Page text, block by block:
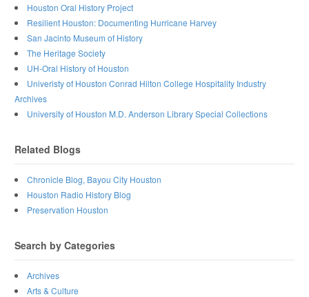
Houston Oral History Project
Resilient Houston: Documenting Hurricane Harvey
San Jacinto Museum of History
The Heritage Society
UH-Oral History of Houston
Univeristy of Houston Conrad Hilton College Hospitality Industry
Archives
University of Houston M.D. Anderson Library Special Collections
Related Blogs
Chronicle Blog, Bayou City Houston
Houston Radio History Blog
Preservation Houston
Search by Categories
Archives
Arts & Culture